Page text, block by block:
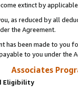
extinct by
as reduced by all
the Agreement.
has been made to you
to you under the
Associates
Eligibility